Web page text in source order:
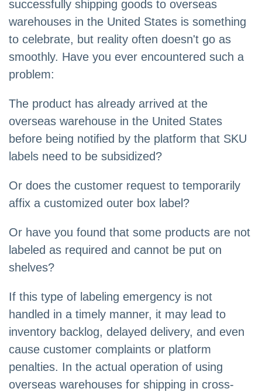
successfully shipping goods to overseas
warehouses in the United States is something
to celebrate, but reality often doesn't go as
smoothly. Have you ever encountered such a
problem:
The product has already arrived at the
overseas warehouse in the United States
before being notified by the platform that SKU
labels need to be subsidized?
Or does the customer request to temporarily
affix a customized outer box label?
Or have you found that some products are not
labeled as required and cannot be put on
shelves?
If this type of labeling emergency is not
handled in a timely manner, it may lead to
inventory backlog, delayed delivery, and even
cause customer complaints or platform
penalties. In the actual operation of using
overseas warehouses for shipping in cross-